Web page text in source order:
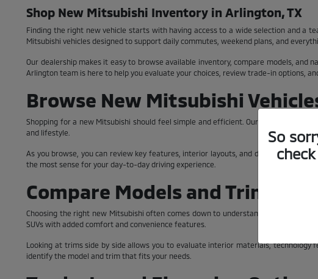
Shop New Mitsubishi Inventory in Arlington, TX
Finding the right new vehicle starts with having access to a wide selection and a
Mitsubishi vehicles designed to support daily commutes, weekend plans, and
Our dealership makes it easy to browse available inventory, compare models,
Arlington team is here to help you evaluate your choices, review trade-in options,
Browse New Mitsubishi
Shopping for a new Mitsubishi should feel simple and efficient. Our inventory
and lifestyle.
As you browse, you can review key features, interior layouts, and design details
the most sense for your day-to-day driving experience.
Compare Models and Trim
Choosing the right new Mitsubishi often comes down to understanding the
SUVs with added comfort and convenience features.
Looking at trims side by side allows you to evaluate interior materials, technology
identify the model and trim that fits your needs.
So